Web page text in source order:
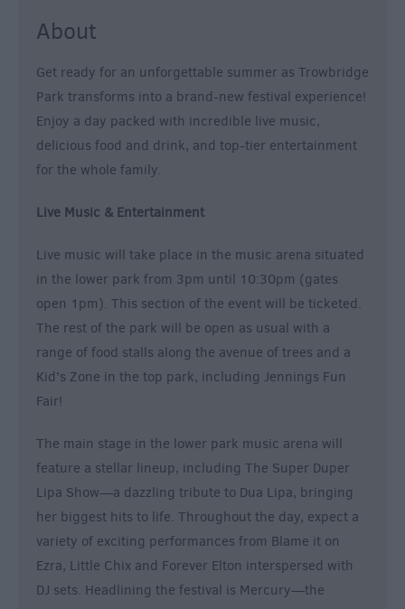
About
Get ready for an unforgettable summer as Trowbridge
Park transforms into a brand-new festival experience!
Enjoy a day packed with incredible live music,
delicious food and drink, and top-tier entertainment
for the whole family.
Live Music & Entertainment
Live music will take place in the music arena situated
in the lower park from 3pm until 10:30pm (gates
open 1pm). This section of the event will be ticketed.
The rest of the park will be open as usual with a
range of food stalls along the avenue of trees and a
Kid’s Zone in the top park, including Jennings Fun
Fair!
The main stage in the lower park music arena will
feature a stellar lineup, including The Super Duper
Lipa Show—a dazzling tribute to Dua Lipa, bringing
her biggest hits to life. Throughout the day, expect a
variety of exciting performances from Blame it on
Ezra, Little Chix and Forever Elton interspersed with
DJ sets. Headlining the festival is Mercury—the